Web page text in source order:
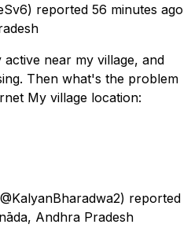
reported 56 minutes ago
near my village, and
Then what's the problem
My village location:
reported
Andhra Pradesh